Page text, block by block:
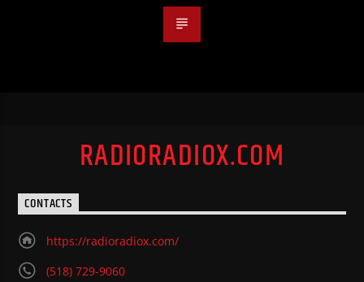
RADIORADIOX.COM
CONTACTS
https://radioradiox.com/
(518) 729-9060